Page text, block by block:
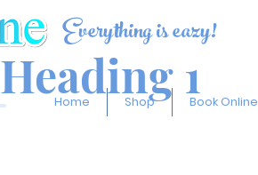
Everything is eazy!
Home Shop Book Online
Heading 1